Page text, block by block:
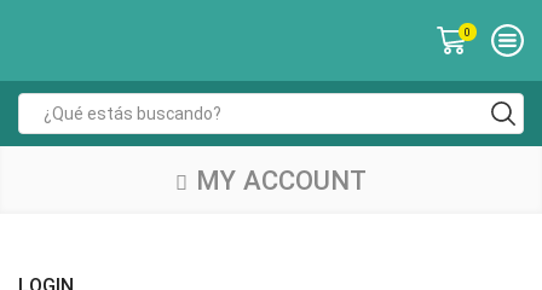
0
MY ACCOUNT